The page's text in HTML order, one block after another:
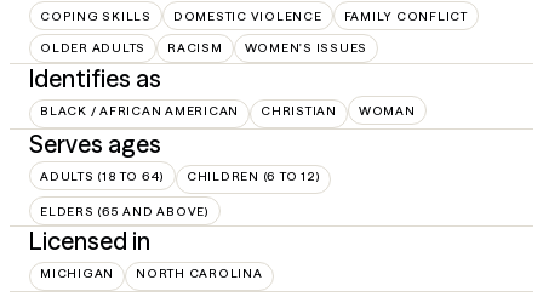
COPING SKILLS DOMESTIC VIOLENCE FAMILY CONFLICT
OLDER ADULTS RACISM WOMEN'S ISSUES
Identifies as
BLACK / AFRICAN AMERICAN CHRISTIAN WOMAN
Serves ages
ADULTS (18 TO 64) CHILDREN (6 TO 12)
ELDERS (65 AND ABOVE)
Licensed in
MICHIGAN NORTH CAROLINA